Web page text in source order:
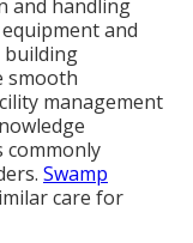
and handling
and
building
smooth
management
commonly
Swamp
care for